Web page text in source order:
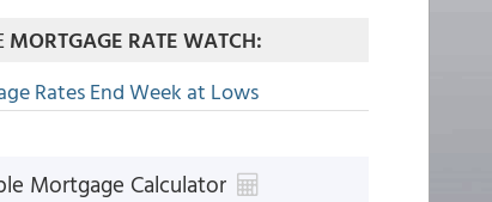
MORTGAGE RATE WATCH:
Rates End Week at Lows
Mortgage Calculator